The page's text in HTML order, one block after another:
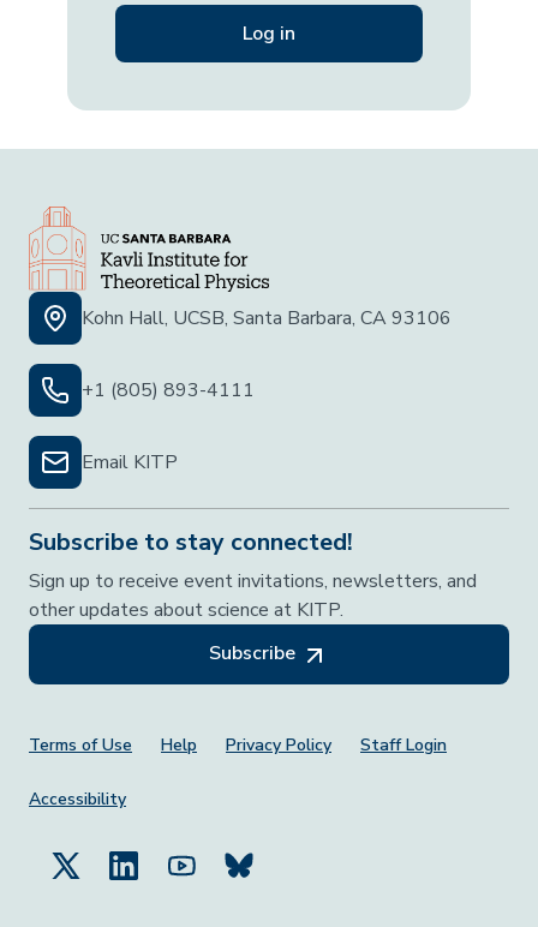
Kohn Hall, UCSB, Santa Barbara, CA 93106
+1 (805) 893-4111
Email KITP
Subscribe to stay connected!
Sign up to receive event invitations, newsletters, and
other updates about science at KITP.
Subscribe
Footer Menu
Terms of Use Help Privacy Policy Staff Login
Accessibility